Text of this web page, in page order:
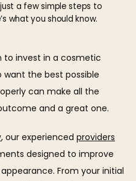
a few simple steps to
what you should know.
to invest in a cosmetic
want the best possible
can make all the
and a great one.
, our experienced providers
designed to improve
From your initial